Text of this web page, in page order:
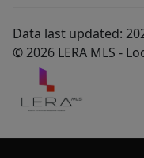
Data last updated:
© 2026 LERA MLS -